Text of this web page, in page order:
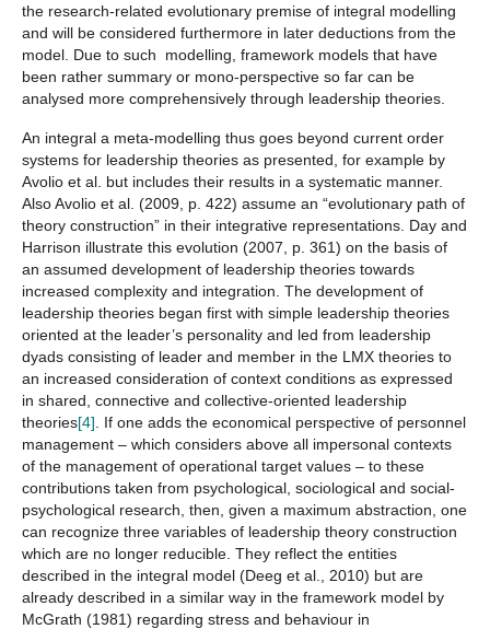
the research-related evolutionary premise of integral modelling
and will be considered furthermore in later deductions from the
model. Due to such modelling, framework models that have
been rather summary or mono-perspective so far can be
analysed more comprehensively through leadership theories.
An integral a meta-modelling thus goes beyond current order
systems for leadership theories as presented, for example by
Avolio et al. but includes their results in a systematic manner.
Also Avolio et al. (2009, p. 422) assume an “evolutionary path of
theory construction” in their integrative representations. Day and
Harrison illustrate this evolution (2007, p. 361) on the basis of
an assumed development of leadership theories towards
increased complexity and integration. The development of
leadership theories began first with simple leadership theories
oriented at the leader’s personality and led from leadership
dyads consisting of leader and member in the LMX theories to
an increased consideration of context conditions as expressed
in shared, connective and collective-oriented leadership
theories[4] . If one adds the economical perspective of personnel
management – which considers above all impersonal contexts
of the management of operational target values – to these
contributions taken from psychological, sociological and social-
psychological research, then, given a maximum abstraction, one
can recognize three variables of leadership theory construction
which are no longer reducible. They reflect the entities
described in the integral model (Deeg et al., 2010) but are
already described in a similar way in the framework model by
McGrath (1981) regarding stress and behaviour in